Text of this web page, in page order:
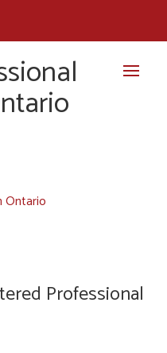
Ontario
Professional